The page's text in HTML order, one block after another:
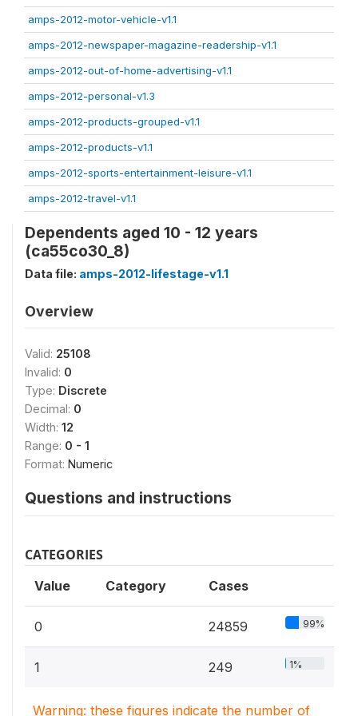
amps-2012-motor-vehicle-v1.1
amps-2012-newspaper-magazine-readership-v1.1
amps-2012-out-of-home-advertising-v1.1
amps-2012-personal-v1.3
amps-2012-products-grouped-v1.1
amps-2012-products-v1.1
amps-2012-sports-entertainment-leisure-v1.1
amps-2012-travel-v1.1
Dependents aged 10 - 12 years
(ca55co30_8)
Data file: amps-2012-lifestage-v1.1
Overview
Valid: 25108
Invalid: 0
Type: Discrete
Decimal: 0
Width: 12
Range: 0 - 1
Format: Numeric
Questions and instructions
CATEGORIES
Value Category Cases
0 24859 99%
1 249 1%
Warning: these figures indicate the number of